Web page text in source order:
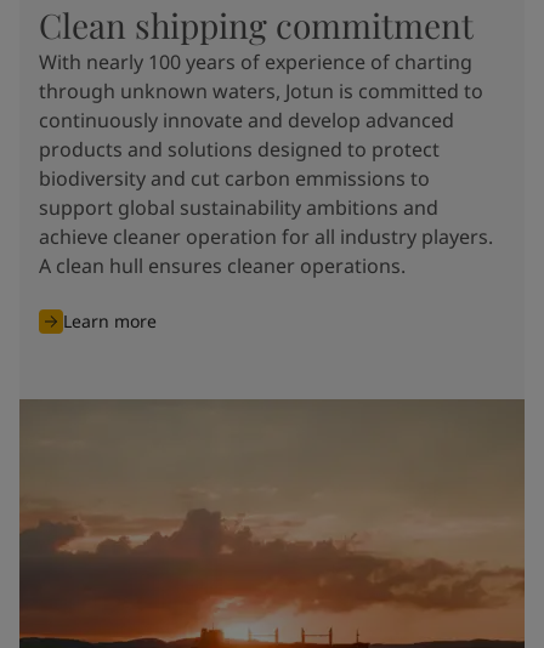
Clean shipping commitment
With nearly 100 years of experience of charting
through unknown waters, Jotun is committed to
continuously innovate and develop advanced
products and solutions designed to protect
biodiversity and cut carbon emmissions to
support global sustainability ambitions and
achieve cleaner operation for all industry players.
A clean hull ensures cleaner operations.
Learn more